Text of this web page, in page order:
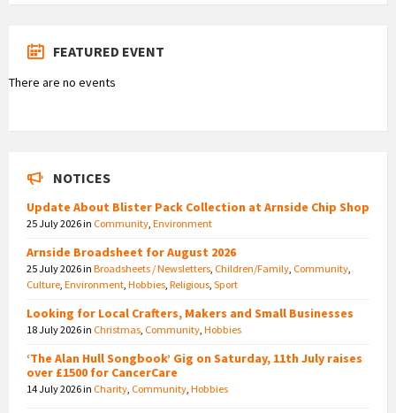
FEATURED EVENT
There are no events
NOTICES
Update About Blister Pack Collection at Arnside Chip Shop
25 July 2026in Community Environment
Arnside Broadsheet for August 2026
25 July 2026in Broadsheets / Newsletters Children/Family Community
Culture Environment Hobbies Religious Sport
Looking for Local Crafters, Makers and Small Businesses
18 July 2026in Christmas Community Hobbies
‘The Alan Hull Songbook’ Gig on Saturday, 11th July raises
over £1500 for CancerCare
14 July 2026in Charity Community Hobbies